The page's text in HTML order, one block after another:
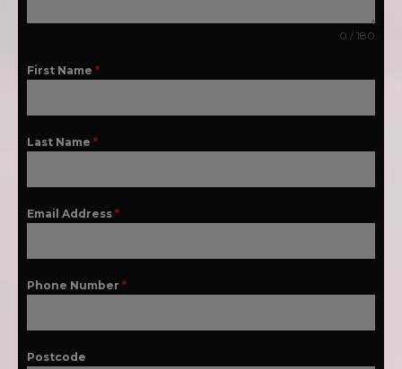
0 / 180
First Name *
Last Name *
Email Address *
Phone Number *
Postcode